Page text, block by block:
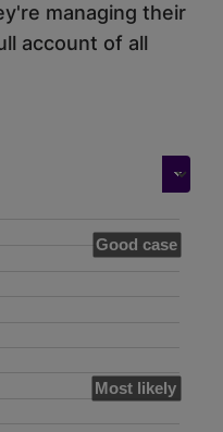
managing their
account of all
Good case
Most likely